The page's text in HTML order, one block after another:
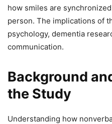
how smiles are
person. The implications of
psychology, dementia
communication.
Background
the Study
Understanding how